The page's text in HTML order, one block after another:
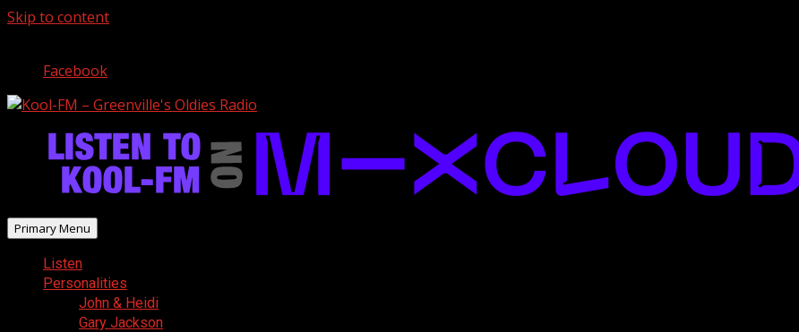
Skip to content
Facebook
Primary Menu
Listen
Personalities
John & Heidi
Gary Jackson